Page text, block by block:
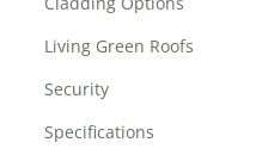
Living Green Roofs
Security
Specifications